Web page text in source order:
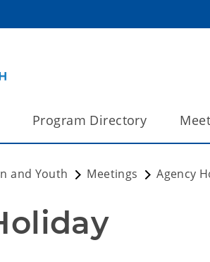
Program Directory
and Youth Meetings Agency